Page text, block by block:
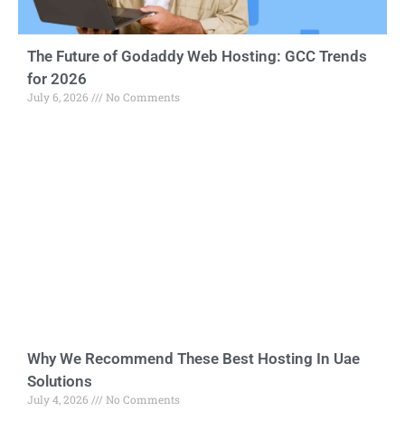
The Future of Godaddy Web Hosting: GCC Trends
for 2026
July 6, 2026 No Comments
Why We Recommend These Best Hosting In Uae
Solutions
July 4, 2026 No Comments